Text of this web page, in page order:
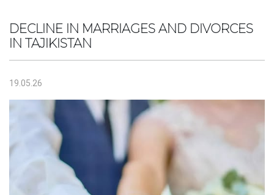
DECLINE IN MARRIAGES AND DIVORCES
IN TAJIKISTAN
19.05.26